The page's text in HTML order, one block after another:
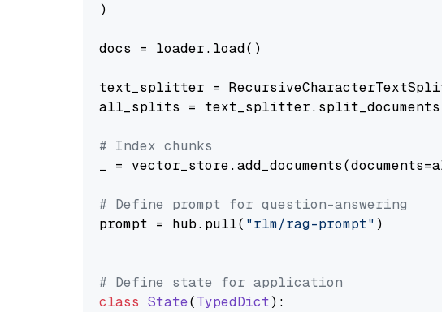
)
docs = loader.load()
text_splitter =
all_splits =
# Index chunks
_ =
# Define prompt for question-answering
prompt = hub.pull( "rlm/rag-prompt" )
# Define state for application
class State(TypedDict):